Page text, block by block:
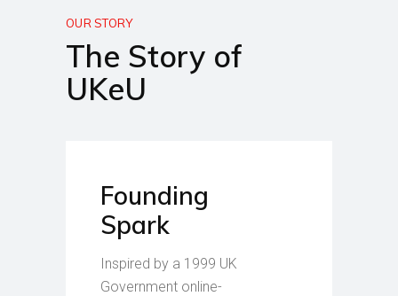
OUR STORY
The Story of
UKeU
Founding
Spark
Inspired by a 1999 UK
Government online-